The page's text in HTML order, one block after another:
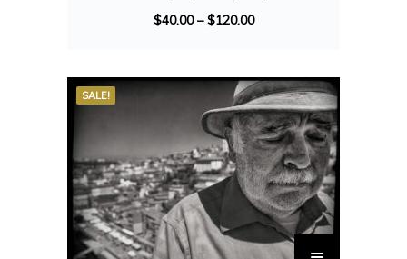
$40.00–$120.00
SALE!